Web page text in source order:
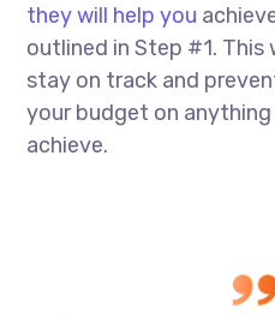
they will help you
outlined in Step #1. This
stay on track and
your budget on
achieve.